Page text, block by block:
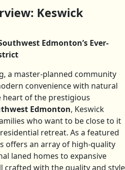
Keswick
Edmonton’s Ever-
a master-planned community
convenience with natural
heart of the prestigious
Edmonton, Keswick
who want to be close to it
retreat. As a featured
offers an array of high-quality
laned homes to expansive
crafted with the quality and style